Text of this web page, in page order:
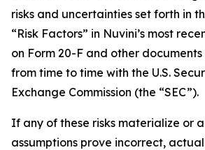
risks and uncertainties set forth in
“Risk Factors” in Nuvini’s most
on Form 20-F and other
from time to time with the U.S.
Exchange Commission (the “SEC”).
If any of these risks materialize or
assumptions prove incorrect,